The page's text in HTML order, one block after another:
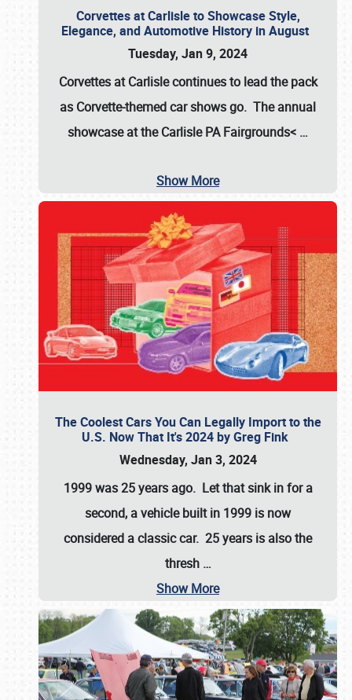
Corvettes at Carlisle to Showcase Style,
Elegance, and Automotive History in August
Tuesday, Jan 9, 2024
Corvettes at Carlisle continues to lead the pack
as Corvette-themed car shows go. The annual
showcase at theCarlisle PA Fairgrounds< …
Show More
The Coolest Cars You Can Legally Import to the
U.S. Now That It's 2024 by Greg Fink
Wednesday, Jan 3, 2024
1999 was 25 years ago. Let that sink in for a
second, a vehicle built in 1999 is now
considered a classic car. 25 years is also the
thresh …
Show More